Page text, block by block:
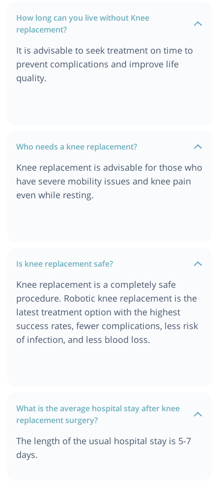
Cost of Knee Replacement Surgery in Berlin
Cost of Knee Replacement Surgery in Addis
Cost of Knee Replacement Surgery in Ethiopia
Cost of Knee Replacement Surgery in Dar es
salaam, Tanzania
Cost of Knee Replacement Surgery in Cairo,
Egypt
Cost of Knee Replacement Surgery in Cape Town
Cost of Knee Replacement Surgery in India
Cost of Knee Replacement Surgery in Singapore
Cost of Knee Replacement Surgery in Dubai
How long can you live without Knee
replacement?
It is advisable to seek treatment on time to
prevent complications and improve life
quality.
Who needs a knee replacement?
Knee replacement is advisable for those who
have severe mobility issues and knee pain
even while resting.
Is knee replacement safe?
Knee replacement is a completely safe
procedure. Robotic knee replacement is the
latest treatment option with the highest
success rates, fewer complications, less risk
of infection, and less blood loss.
What is the average hospital stay after knee
replacement surgery?
The length of the usual hospital stay is 5-7
days.